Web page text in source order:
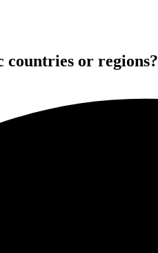
countries or regions?